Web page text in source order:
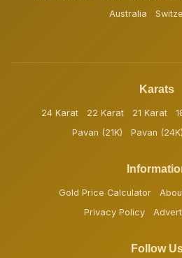
Australia
Karats
24 Karat 22 Karat 21 Karat
Pavan (21K)
Pavan (24K)
Gold Price Calculator
Privacy Policy
Follow